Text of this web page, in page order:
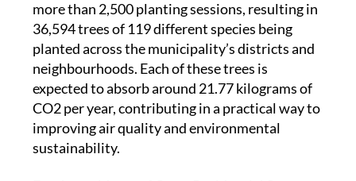
more than 2,500 planting sessions, resulting in
36,594 trees of 119 different species being
planted across the municipality’s districts and
neighbourhoods. Each of these trees is
expected to absorb around 21.77 kilograms of
CO2 per year, contributing in a practical way to
improving air quality and environmental
sustainability.